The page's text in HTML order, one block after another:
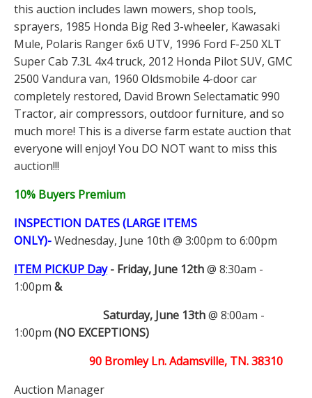
this auction includes lawn mowers, shop tools,
sprayers, 1985 Honda Big Red 3-wheeler, Kawasaki
Mule, Polaris Ranger 6x6 UTV, 1996 Ford F-250 XLT
Super Cab 7.3L 4x4 truck, 2012 Honda Pilot SUV, GMC
2500 Vandura van, 1960 Oldsmobile 4-door car
completely restored, David Brown Selectamatic 990
Tractor, air compressors, outdoor furniture, and so
much more! This is a diverse farm estate auction that
everyone will enjoy! You DO NOT want to miss this
auction!!!
10% Buyers Premium
INSPECTION DATES (LARGE ITEMS
ONLY)-Wednesday, June 10th @ 3:00pm to 6:00pm
ITEM PICKUP Day- Friday, June 12th@ 8:30am -
1:00pm &
Saturday, June 13th@ 8:00am -
1:00pm (NO EXCEPTIONS)
90 Bromley Ln. Adamsville, TN. 38310
Auction Manager